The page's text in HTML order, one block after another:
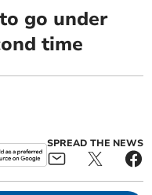
go under
time
SPREAD THE NEWS